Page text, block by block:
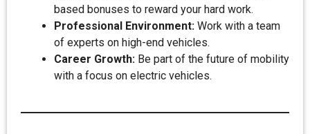
based bonuses to reward your hard work.
Professional Environment: Work with a team
of experts on high-end vehicles.
Career Growth: Be part of the future of mobility
with a focus on electric vehicles.